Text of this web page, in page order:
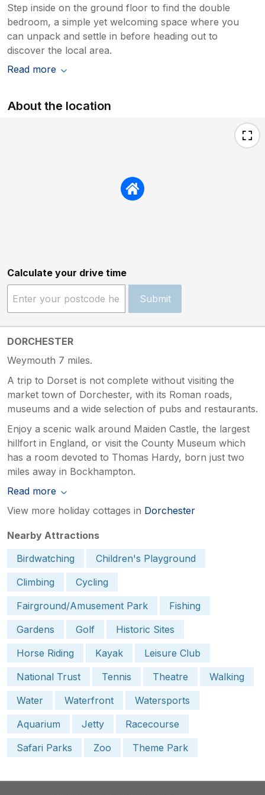
Step inside on the ground floor to find the double
bedroom, a simple yet welcoming space where you
can unpack and settle in before heading out to
discover the local area.
Read more
About the location
Calculate your drive time
Submit
DORCHESTER
Weymouth 7 miles.
A trip to Dorset is not complete without visiting the
market town of Dorchester, with its Roman roads,
museums and a wide selection of pubs and restaurants.
Enjoy a scenic walk around Maiden Castle, the largest
hillfort in England, or visit the County Museum which
has a room devoted to Thomas Hardy, born just two
miles away in Bockhampton.
Read more
View more holiday cottages in Dorchester
Nearby Attractions
Birdwatching
Children's Playground
Climbing
Cycling
Fairground/Amusement Park
Fishing
Gardens
Golf
Historic Sites
Horse Riding
Kayak
Leisure Club
National Trust
Tennis Theatre
Walking
Water
Waterfront
Watersports
Aquarium
Jetty
Racecourse
Safari Parks
Zoo Theme Park